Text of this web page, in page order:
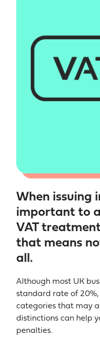
When issuing
important to
VAT
that means
all.
Although most UK
standard rate of
categories that may
distinctions can help
penalties.